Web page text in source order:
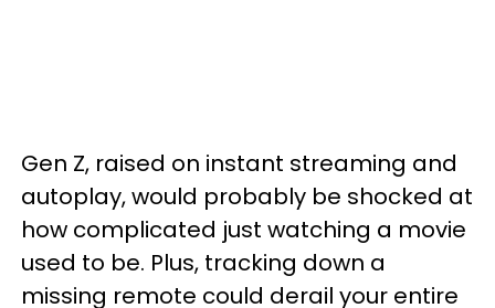
Gen Z, raised on instant streaming and
autoplay, would probably be shocked at
how complicated just watching a movie
used to be. Plus, tracking down a
missing remote could derail your entire